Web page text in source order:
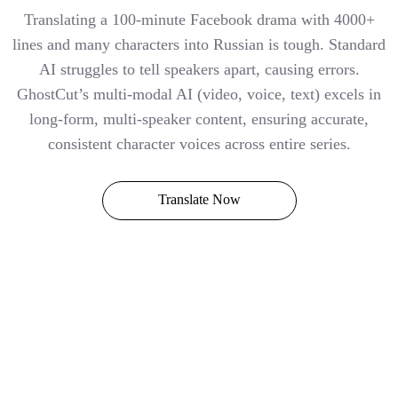
Translating a 100-minute Facebook drama with 4000+
lines and many characters into Russian is tough. Standard
AI struggles to tell speakers apart, causing errors.
GhostCut’s multi-modal AI (video, voice, text) excels in
long-form, multi-speaker content, ensuring accurate,
consistent character voices across entire series.
Translate Now